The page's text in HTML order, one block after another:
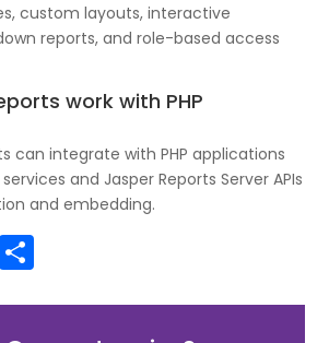
custom layouts, interactive
reports, and role-based access
work with PHP
can integrate with PHP applications
and Jasper Reports Server APIs
and embedding.
E
m
ar